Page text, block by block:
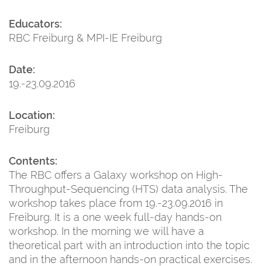
Educators:
RBC Freiburg & MPI-IE Freiburg
Date:
19.-23.09.2016
Location:
Freiburg
Contents:
The RBC offers a Galaxy workshop on High-
Throughput-Sequencing (HTS) data analysis. The
workshop takes place from 19.-23.09.2016 in
Freiburg. It is a one week full-day hands-on
workshop. In the morning we will have a
theoretical part with an introduction into the topic
and in the afternoon hands-on practical exercises.